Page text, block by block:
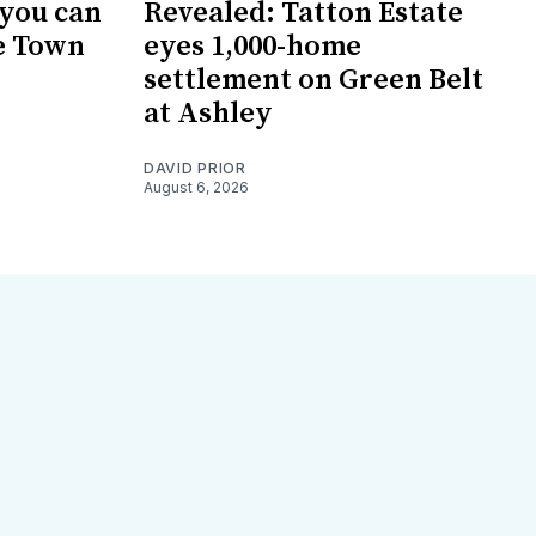
can
Town
Revealed: Tatton Estate
eyes 1,000-home
settlement on Green Belt
at Ashley
DAVID PRIOR
August 6, 2026